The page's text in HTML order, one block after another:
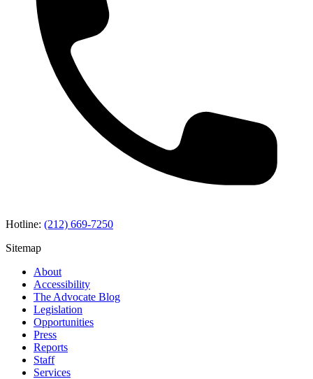
Hotline: (212) 669-7250
Sitemap
About
Accessibility
The Advocate Blog
Legislation
Opportunities
Press
Reports
Staff
Services